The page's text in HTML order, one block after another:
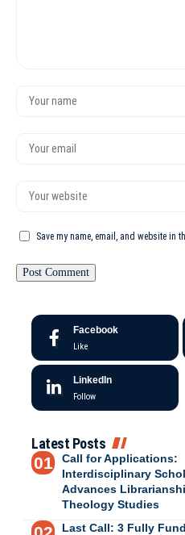
Save my name, email, and website in
Facebook
Like
LinkedIn
Follow
Latest Posts
Call for Applications:
Interdisciplinary
Advances
Theology Studies
Last Call: 3 Fully